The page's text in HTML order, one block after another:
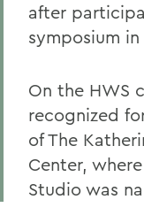
after
symposium in
On the HWS
recognized
of The
Center,
Studio was